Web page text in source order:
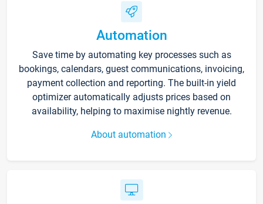
Automation
Save time by automating key processes such as
bookings, calendars, guest communications, invoicing,
payment collection and reporting. The built-in yield
optimizer automatically adjusts prices based on
availability, helping to maximise nightly revenue.
About automation